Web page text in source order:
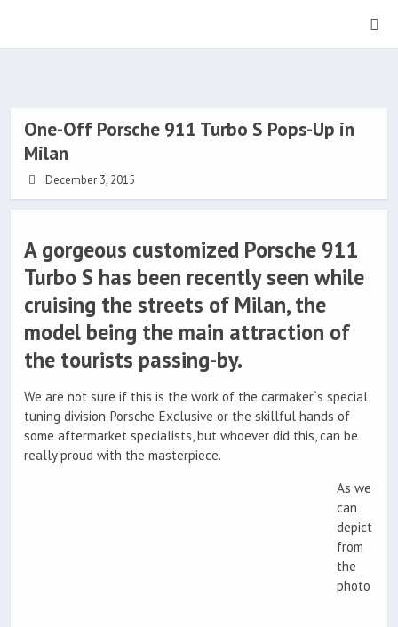
One-Off Porsche 911 Turbo S Pops-Up in
Milan
December 3, 2015
A gorgeous customized Porsche 911
Turbo S has been recently seen while
cruising the streets of Milan, the
model being the main attraction of
the tourists passing-by.
We are not sure if this is the work of the carmaker`s special
tuning division Porsche Exclusive or the skillful hands of
some aftermarket specialists, but whoever did this, can be
really proud with the masterpiece.
As we
can
depict
from
the
photo